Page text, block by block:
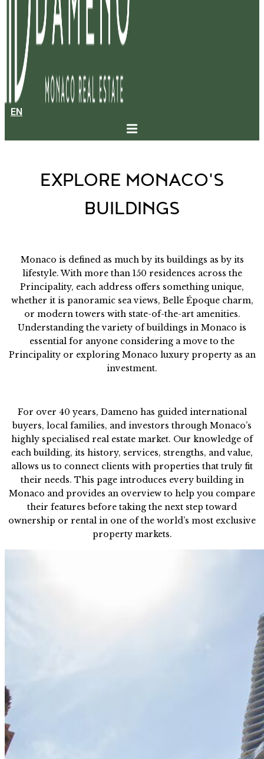
EN
EXPLORE MONACO'S
BUILDINGS
Monaco is defined as much by its buildings as by its
lifestyle. With more than 150 residences across the
Principality, each address offers something unique,
whether it is panoramic sea views, Belle Époque charm,
or modern towers with state-of-the-art amenities.
Understanding the variety of buildings in Monaco is
essential for anyone considering a move to the
Principality or exploring Monaco luxury property as an
investment.
For over 40 years, Dameno has guided international
buyers, local families, and investors through Monaco’s
highly specialised real estate market. Our knowledge of
each building, its history, services, strengths, and value,
allows us to connect clients with properties that truly fit
their needs. This page introduces every building in
Monaco and provides an overview to help you compare
their features before taking the next step toward
ownership or rental in one of the world’s most exclusive
property markets.